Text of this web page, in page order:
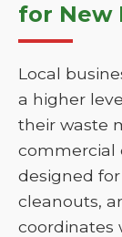
for New
Local
a higher
their waste
commercial
designed
cleanouts,
coordinates